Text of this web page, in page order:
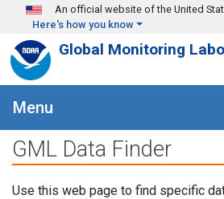
Skip to main content
An official website of the United
Here's how you know
Global Monitoring
Menu
GML Data Finder
Use this web page to find specific